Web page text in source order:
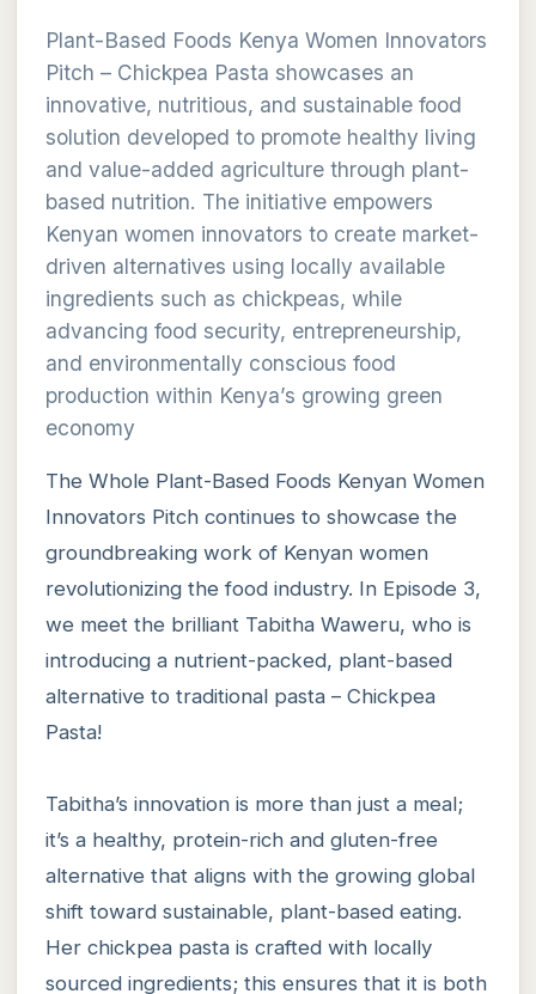
Plant-Based Foods Kenya Women Innovators
Pitch – Chickpea Pasta showcases an
innovative, nutritious, and sustainable food
solution developed to promote healthy living
and value-added agriculture through plant-
based nutrition. The initiative empowers
Kenyan women innovators to create market-
driven alternatives using locally available
ingredients such as chickpeas, while
advancing food security, entrepreneurship,
and environmentally conscious food
production within Kenya’s growing green
economy
The Whole Plant-Based Foods Kenyan Women
Innovators Pitch continues to showcase the
groundbreaking work of Kenyan women
revolutionizing the food industry. In Episode 3,
we meet the brilliant Tabitha Waweru, who is
introducing a nutrient-packed, plant-based
alternative to traditional pasta – Chickpea
Pasta!
Tabitha’s innovation is more than just a meal;
it’s a healthy, protein-rich and gluten-free
alternative that aligns with the growing global
shift toward sustainable, plant-based eating.
Her chickpea pasta is crafted with locally
sourced ingredients; this ensures that it is both